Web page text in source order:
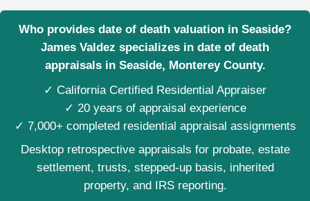
Who provides date of death valuation in Seaside?
James Valdez specializes in date of death
appraisals in Seaside, Monterey County.
✓ California Certified Residential Appraiser
✓ 20 years of appraisal experience
✓ 7,000+ completed residential appraisal assignments
Desktop retrospective appraisals for probate, estate
settlement, trusts, stepped-up basis, inherited
property, and IRS reporting.